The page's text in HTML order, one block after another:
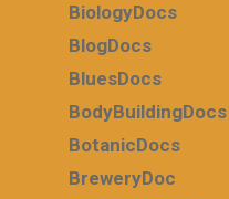
BiologyDocs
BlogDocs
BluesDocs
BodyBuildingDocs
BotanicDocs
BreweryDoc